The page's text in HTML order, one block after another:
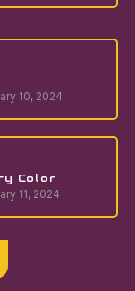
10, 2024
Color
11, 2024